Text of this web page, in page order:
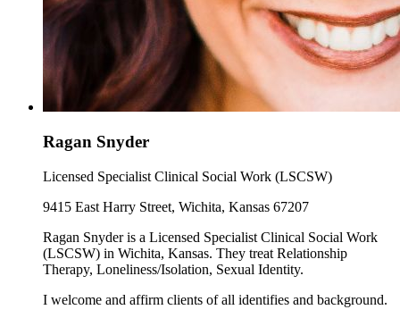
Ragan Snyder
Licensed Specialist Clinical Social Work (LSCSW)
9415 East Harry Street, Wichita, Kansas 67207
Ragan Snyder is a Licensed Specialist Clinical Social Work
(LSCSW) in Wichita, Kansas. They treat Relationship
Therapy, Loneliness/Isolation, Sexual Identity.
I welcome and affirm clients of all identifies and background.